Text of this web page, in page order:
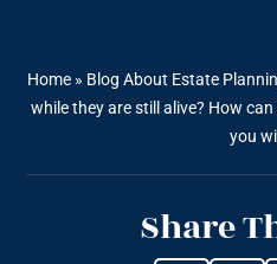
Home» Blog About Estate
while they are still alive? How
you
Share